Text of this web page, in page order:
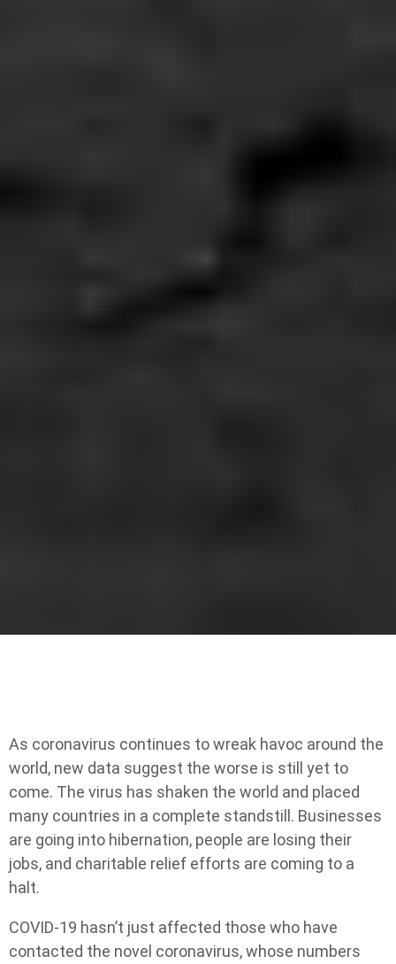
As coronavirus continues to wreak havoc around the
world, new data suggest the worse is still yet to
come. The virus has shaken the world and placed
many countries in a complete standstill. Businesses
are going into hibernation, people are losing their
jobs, and charitable relief efforts are coming to a
halt.
COVID-19 hasn’t just affected those who have
contacted the novel coronavirus, whose numbers